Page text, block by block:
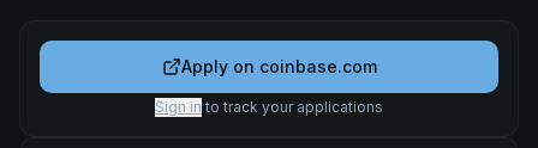
Apply on coinbase.com
Sign in to track your applications